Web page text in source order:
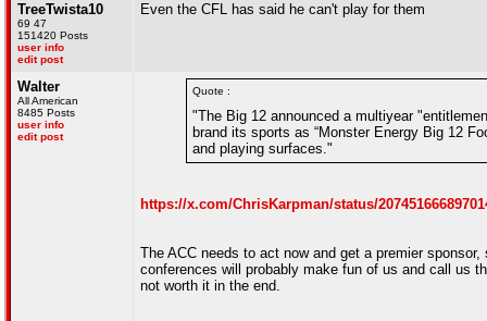
TreeTwista10
69 47
151420 Posts
user info
edit post
Even the CFL has said he can't play for them
Walter
All American
8485 Posts
user info
edit post
Quote :
"The Big 12 announced a multiyear
brand its sports as “Monster Energy Big 12
and playing surfaces."
https://x.com/ChrisKarpman/status/
The ACC needs to act now and get a premier
conferences will probably make fun of us and call us
not worth it in the end.